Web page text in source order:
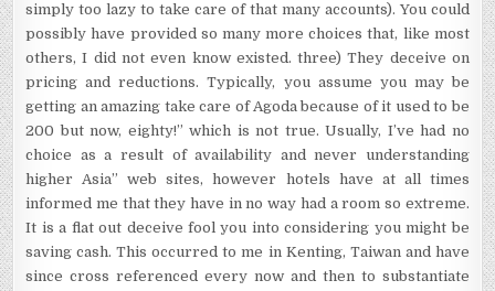
simply too lazy to take care of that many accounts). You could
possibly have provided so many more choices that, like most
others, I did not even know existed. three) They deceive on
pricing and reductions. Typically, you assume you may be
getting an amazing take care of Agoda because of it used to be
200 but now, eighty!” which is not true. Usually, I’ve had no
choice as a result of availability and never understanding
higher Asia” web sites, however hotels have at all times
informed me that they have in no way had a room so extreme.
It is a flat out deceive fool you into considering you might be
saving cash. This occurred to me in Kenting, Taiwan and have
since cross referenced every now and then to substantiate